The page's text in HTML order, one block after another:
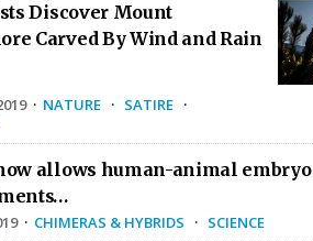
Discover Mount
Carved By Wind and Rain
· NATURE · SATIRE ·
allows human-animal embryo
· CHIMERAS & HYBRIDS · SCIENCE